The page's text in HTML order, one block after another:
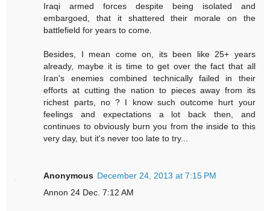
Iraqi armed forces despite being isolated and
embargoed, that it shattered their morale on the
battlefield for years to come.
Besides, I mean come on, its been like 25+ years
already, maybe it is time to get over the fact that all
Iran's enemies combined technically failed in their
efforts at cutting the nation to pieces away from its
richest parts, no ? I know such outcome hurt your
feelings and expectations a lot back then, and
continues to obviously burn you from the inside to this
very day, but it's never too late to try...
Anonymous December 24, 2013 at 7:15 PM
Annon 24 Dec. 7:12 AM